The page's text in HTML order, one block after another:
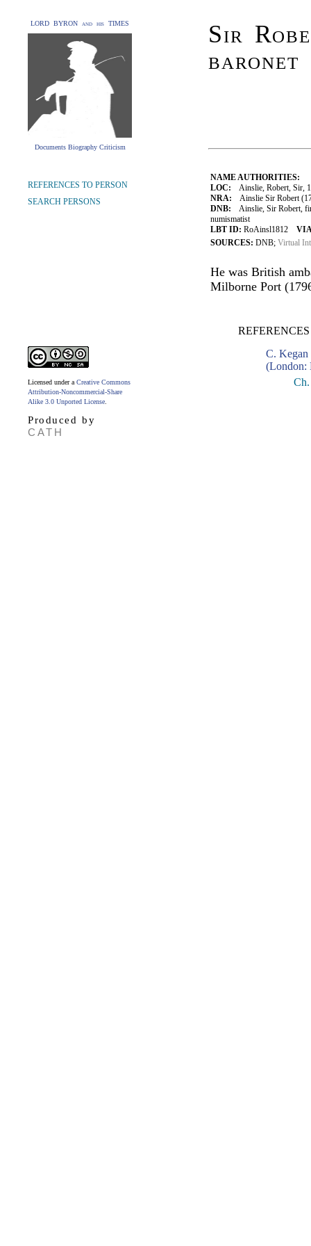
LORD BYRON and his TIMES
Documents Biography Criticism
Sir
baronet
NAME AUTHORITIES:
LOC: Ainslie, Robert, Sir,
NRA: Ainslie Sir Robert
DNB: Ainslie, Sir Robert,
numismatist
LBT ID: RoAinsl1812
SOURCES: DNB; Virtual
He was British
Milborne Port
C.
(London:
REFERENCES TO PERSON
SEARCH PERSONS
Licensed under a Creative Commons
Attribution-Noncommercial-Share
Alike 3.0 Unported License
Produced by
CATH